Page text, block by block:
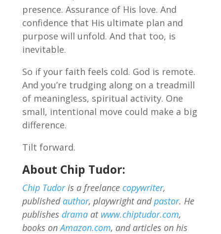
presence. Assurance of His love. And
confidence that His ultimate plan and
purpose will unfold. And that too, is
inevitable.
So if your faith feels cold. God is remote.
And you’re trudging along on a treadmill
of meaningless, spiritual activity. One
small, intentional move could make a big
difference.
Tilt forward.
About Chip Tudor:
Chip Tudoris a freelance copywriter,
published author, playwright andpastor. He
publishes dramaat www.chiptudor.com,
books onAmazon.com, and articles on his